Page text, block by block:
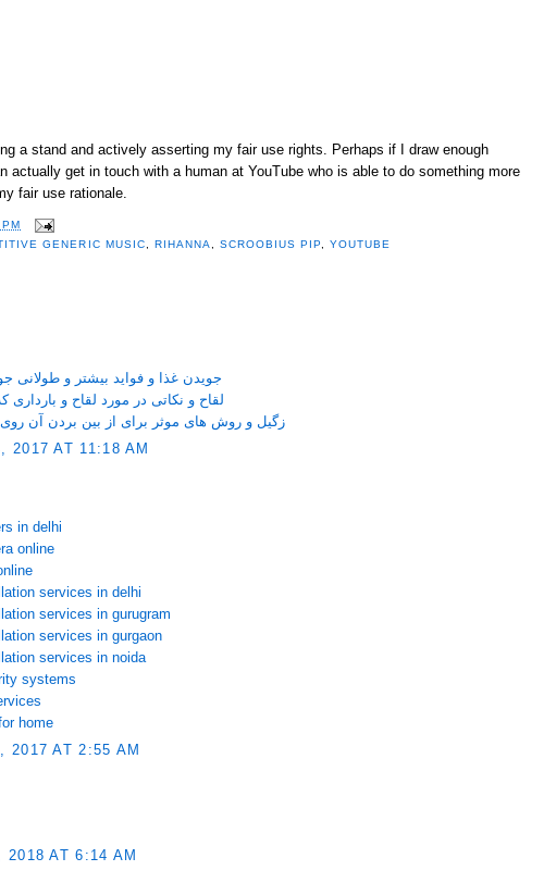
a stand and actively asserting my fair use rights. Perhaps if I draw enough
actually get in touch with a human at YouTube who is able to do something more
fair use rationale.
GENERIC MUSIC, RIHANNA, SCROOBIUS PIP,YOUTUBE
جویدن غذا و فواید بیشتر و طولانی
لقاح و نکاتی در مورد لقاح و بارداری
زگیل و روش های موثر برای از بین بردن آن
2017 AT 11:18 AM
in delhi
online
services in delhi
services in gurugram
services in gurgaon
services in noida
systems
home
2017 AT 2:55 AM
2018 AT 6:14 AM